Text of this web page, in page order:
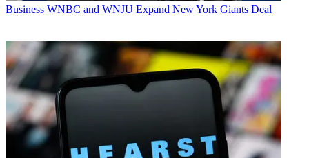
Business WNBC and WNJU Expand New York Giants Deal